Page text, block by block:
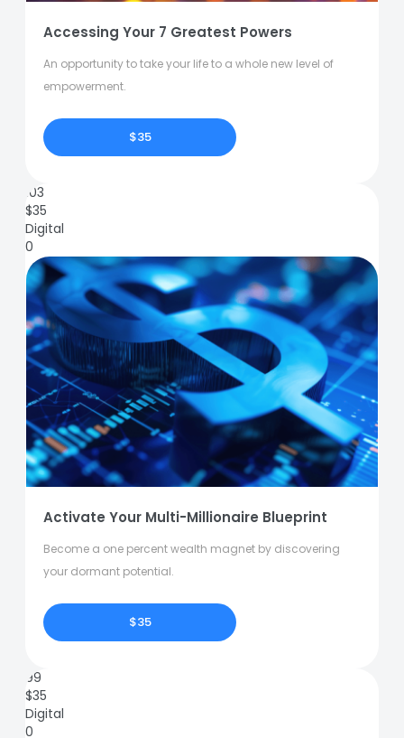
Accessing Your 7 Greatest Powers
An opportunity to take your life to a whole new level of
empowerment.
$35
103
$35
Digital
0
Activate Your Multi-Millionaire Blueprint
Become a one percent wealth magnet by discovering
your dormant potential.
$35
99
$35
Digital
0